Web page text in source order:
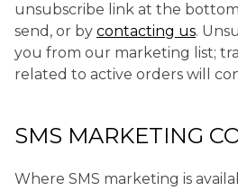
unsubscribe link at the
send, or by contacting us.
you from our marketing list;
related to active orders will
SMS MARKETING
Where SMS marketing is